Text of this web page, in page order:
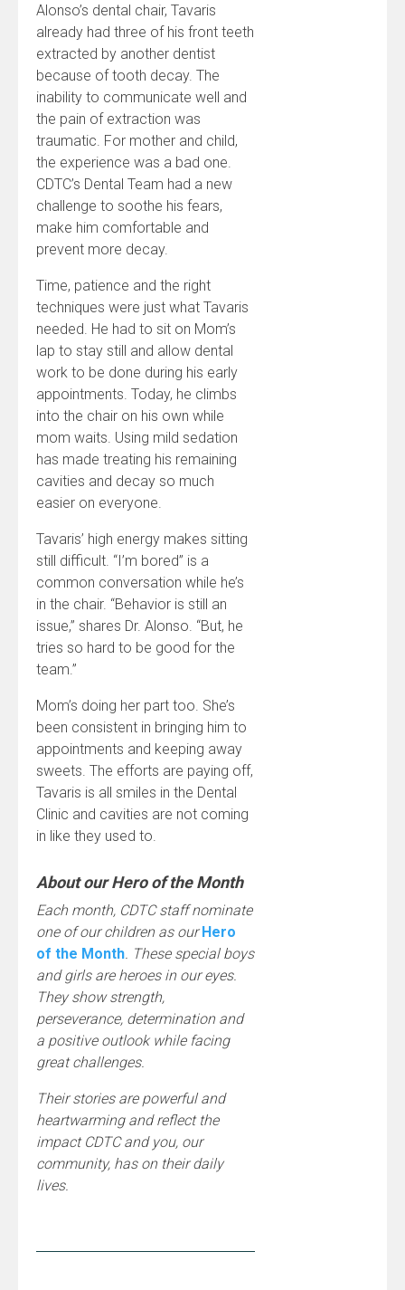
Alonso’s dental chair, Tavaris
already had three of his front teeth
extracted by another dentist
because of tooth decay. The
inability to communicate well and
the pain of extraction was
traumatic. For mother and child,
the experience was a bad one.
CDTC’s Dental Team had a new
challenge to soothe his fears,
make him comfortable and
prevent more decay.
Time, patience and the right
techniques were just what Tavaris
needed. He had to sit on Mom’s
lap to stay still and allow dental
work to be done during his early
appointments. Today, he climbs
into the chair on his own while
mom waits. Using mild sedation
has made treating his remaining
cavities and decay so much
easier on everyone.
Tavaris’ high energy makes sitting
still difficult. “I’m bored” is a
common conversation while he’s
in the chair. “Behavior is still an
issue,” shares Dr. Alonso. “But, he
tries so hard to be good for the
team.”
Mom’s doing her part too. She’s
been consistent in bringing him to
appointments and keeping away
sweets. The efforts are paying off,
Tavaris is all smiles in the Dental
Clinic and cavities are not coming
in like they used to.
About our Hero of the Month
Each month, CDTC staff nominate
one of our children as ourHero
of the Month. These special boys
and girls are heroes in our eyes.
They show strength,
perseverance, determination and
a positive outlook while facing
great challenges.
Their stories are powerful and
heartwarming and reflect the
impact CDTC and you, our
community, has on their daily
lives.